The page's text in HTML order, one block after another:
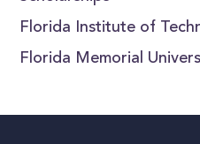
Florida Institute of
Florida Memorial